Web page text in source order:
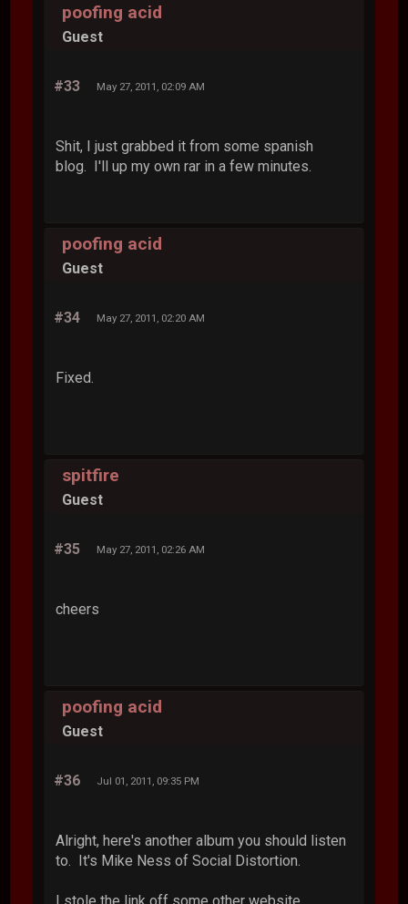
poofing acid
Guest
#33 May 27, 2011, 02:09 AM
Shit, I just grabbed it from some spanish
blog. I'll up my own rar in a few minutes.
poofing acid
Guest
#34 May 27, 2011, 02:20 AM
Fixed.
spitfire
Guest
#35 May 27, 2011, 02:26 AM
cheers
poofing acid
Guest
#36 Jul 01, 2011, 09:35 PM
Alright, here's another album you should listen
to. It's Mike Ness of Social Distortion.